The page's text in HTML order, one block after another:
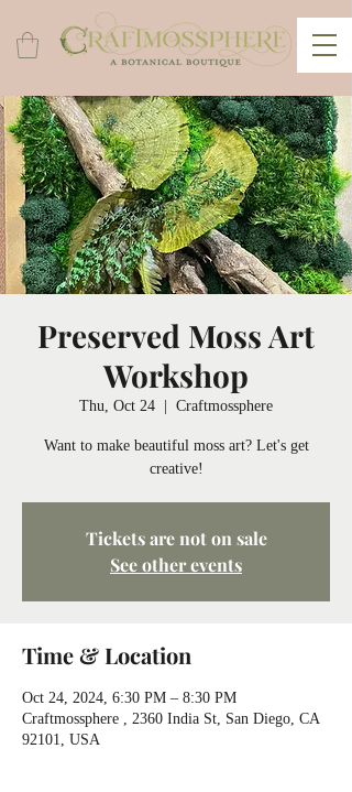
Preserved Moss Art
Workshop
Thu, Oct 24 Craftmossphere
Want to make beautiful moss art? Let's get
creative!
Tickets are not on sale
See other events
Time & Location
Oct 24, 2024, 6:30 PM – 8:30 PM
Craftmossphere , 2360 India St, San Diego, CA
92101, USA